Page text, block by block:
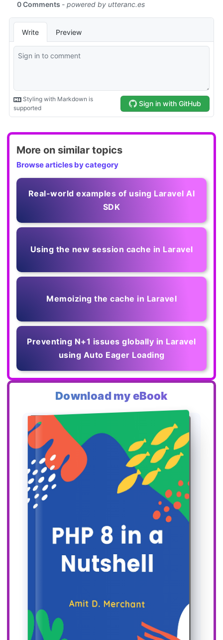
More on similar topics
Browse articles by category
Real-world examples of using Laravel AI
SDK
Using the new session cache in Laravel
Memoizing the cache in Laravel
Preventing N+1 issues globally in Laravel
using Auto Eager Loading
Download my eBook